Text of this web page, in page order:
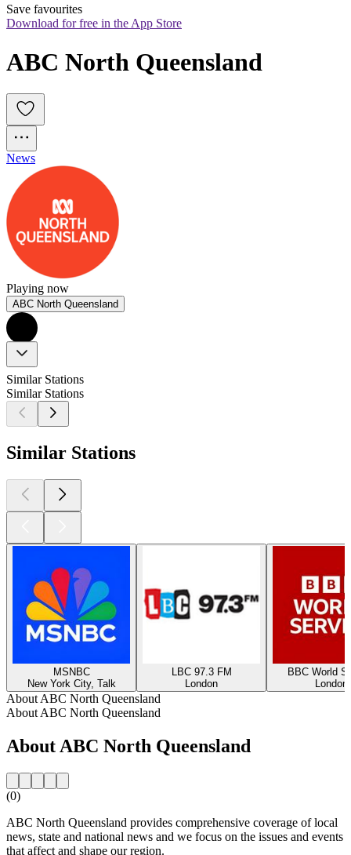
Save favourites
Download for free in the App Store
ABC North Queensland
News
Playing now
ABC North Queensland
Similar Stations
Similar Stations
Similar Stations
MSNBC
New York City, Talk
LBC 97.3 FM
London
BBC World
London
About ABC North Queensland
About ABC North Queensland
About ABC North Queensland
(0)
ABC North Queensland provides comprehensive coverage of local
news, state and national news and we focus on the issues and events
that affect and shape our region.